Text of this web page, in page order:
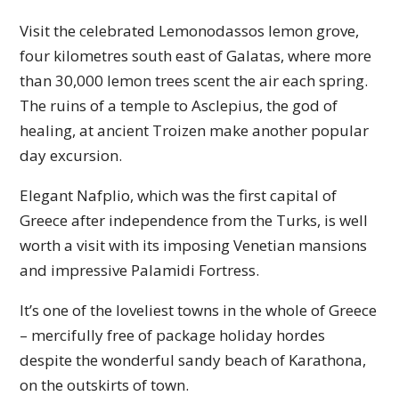
Visit the celebrated Lemonodassos lemon grove,
four kilometres south east of Galatas, where more
than 30,000 lemon trees scent the air each spring.
The ruins of a temple to Asclepius, the god of
healing, at ancient Troizen make another popular
day excursion.
Elegant Nafplio, which was the first capital of
Greece after independence from the Turks, is well
worth a visit with its imposing Venetian mansions
and impressive Palamidi Fortress.
It’s one of the loveliest towns in the whole of Greece
– mercifully free of package holiday hordes
despite the wonderful sandy beach of Karathona,
on the outskirts of town.